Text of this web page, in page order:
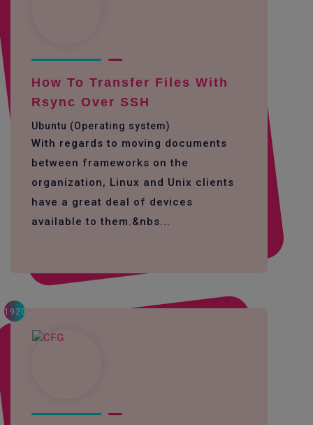
How To Transfer Files With
Rsync Over SSH
Ubuntu (Operating system)
With regards to moving documents
between frameworks on the
organization, Linux and Unix clients
have a great deal of devices
available to them.&nbs...
1920